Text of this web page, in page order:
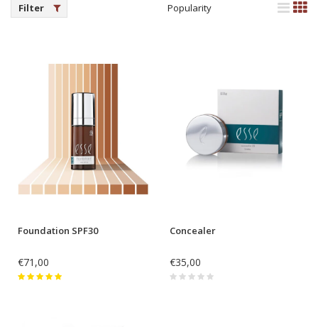
Filter Popularity
Foundation SPF30
€71,00
Concealer
€35,00